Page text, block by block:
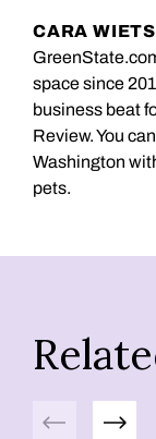
CARA
space since
business beat
Review. You
Washington
pets.
Previous Next